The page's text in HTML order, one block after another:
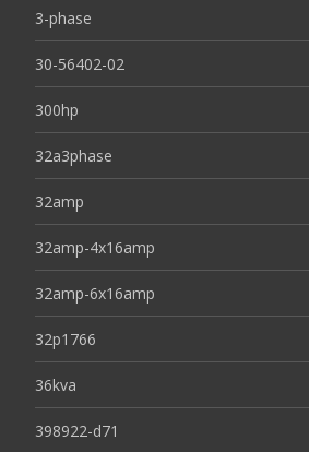
3-phase
30-56402-02
300hp
32a3phase
32amp
32amp-4x16amp
32amp-6x16amp
32p1766
36kva
398922-d71